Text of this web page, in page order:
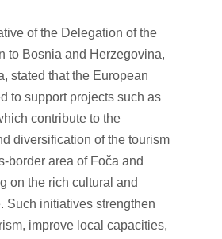
of the Delegation of the
to Bosnia and Herzegovina,
stated that the European
to support projects such as
contribute to the
diversification of the tourism
border area of Foča and
on the rich cultural and
Such initiatives strengthen
improve local capacities,